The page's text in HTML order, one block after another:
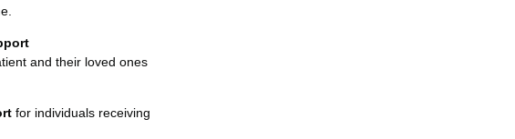
and their loved ones
for individuals receiving